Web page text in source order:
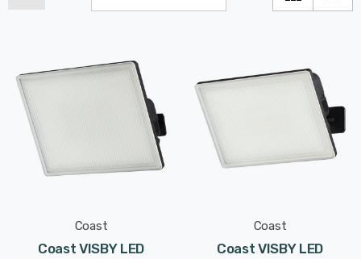
Coast
Coast VISBY LED
Coast
Coast VISBY LED